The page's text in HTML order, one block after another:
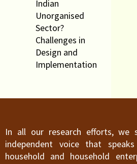
Indian
Unorganised
Sector?
Challenges in
Design and
Implementation
In all our research efforts, we
independent voice that
household and household